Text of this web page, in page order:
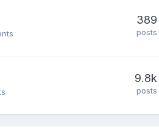
389
posts
9.8k
posts